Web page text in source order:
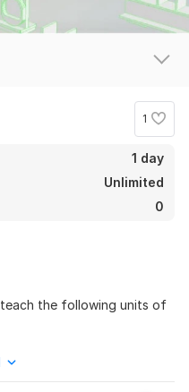
1
1 day
Unlimited
0
the following units of